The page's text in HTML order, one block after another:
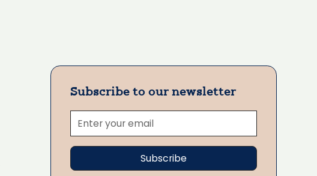
Subscribe to our newsletter